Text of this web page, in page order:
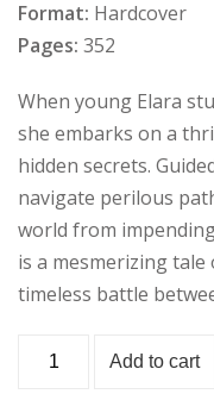
Format: Hardcover
Pages: 352
When young Elara
she embarks on a
hidden secrets.
navigate perilous
world from
is a mesmerizing
timeless battle
Add to cart